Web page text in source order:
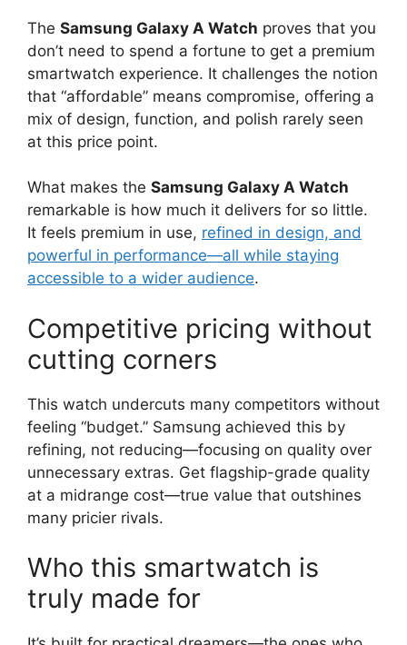
The Samsung Galaxy A Watch proves that you
don’t need to spend a fortune to get a premium
smartwatch experience. It challenges the notion
that “affordable” means compromise, offering a
mix of design, function, and polish rarely seen
at this price point.
What makes the Samsung Galaxy A Watch
remarkable is how much it delivers for so little.
It feels premium in use, refined in design, and
powerful in performance—all while staying
accessible to a wider audience.
Competitive pricing without
cutting corners
This watch undercuts many competitors without
feeling “budget.” Samsung achieved this by
refining, not reducing—focusing on quality over
unnecessary extras. Get flagship-grade quality
at a midrange cost—true value that outshines
many pricier rivals.
Who this smartwatch is
truly made for